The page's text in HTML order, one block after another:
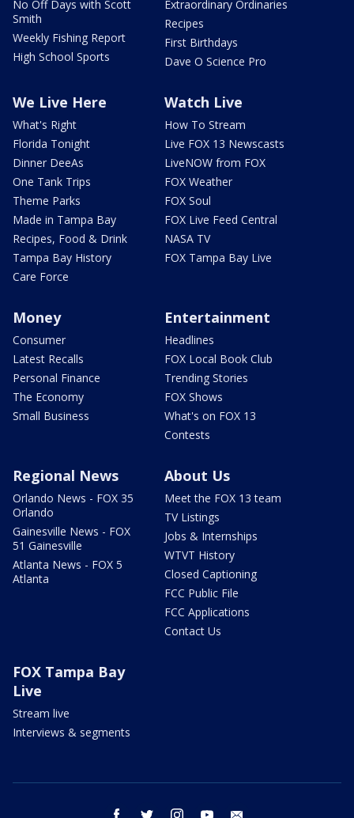
No Off Days with Scott
Smith
Weekly Fishing Report
High School Sports
Extraordinary Ordinaries
Recipes
First Birthdays
Dave O Science Pro
We Live Here
What's Right
Florida Tonight
Dinner DeeAs
One Tank Trips
Theme Parks
Made in Tampa Bay
Recipes, Food & Drink
Tampa Bay History
Care Force
Watch Live
How To Stream
Live FOX 13 Newscasts
LiveNOW from FOX
FOX Weather
FOX Soul
FOX Live Feed Central
NASA TV
FOX Tampa Bay Live
Money
Consumer
Latest Recalls
Personal Finance
The Economy
Small Business
Entertainment
Headlines
FOX Local Book Club
Trending Stories
FOX Shows
What's on FOX 13
Contests
Regional News
Orlando News - FOX 35
Orlando
Gainesville News - FOX
51 Gainesville
Atlanta News - FOX 5
Atlanta
About Us
Meet the FOX 13 team
TV Listings
Jobs & Internships
WTVT History
Closed Captioning
FCC Public File
FCC Applications
Contact Us
FOX Tampa Bay
Live
Stream live
Interviews & segments